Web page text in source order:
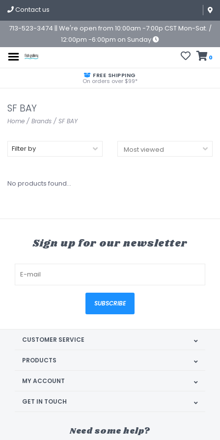
Contact us
713-523-3474 || We're open from 10:00am -7:00p CST Mon-Sat. /
12:00pm -6:00pm on Sunday
0
FREE SHIPPING
On orders over $99*
SF BAY
Home / Brands / SF BAY
Filter by
No products found...
Sign up for our newsletter
SUBSCRIBE
CUSTOMER SERVICE
PRODUCTS
MY ACCOUNT
GET IN TOUCH
Need some help?